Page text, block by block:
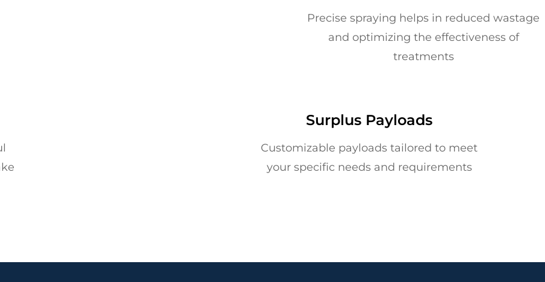
Precise spraying helps in reduced wastage
and optimizing the effectiveness of
treatments
Surplus Payloads
Customizable payloads tailored to meet
your specific needs and requirements